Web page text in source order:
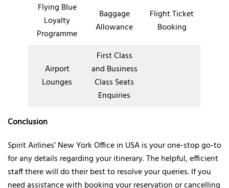
Flying Blue
Loyalty
Programme
Baggage
Allowance
Flight Ticket
Booking
Airport
Lounges
First Class
and Business
Class Seats
Enquiries
Conclusion
Spirit Airlines’ New York Office in USA is your one-stop go-to
for any details regarding your itinerary. The helpful, efficient
staff there will do their best to resolve your queries. If you
need assistance with booking your reservation or cancelling